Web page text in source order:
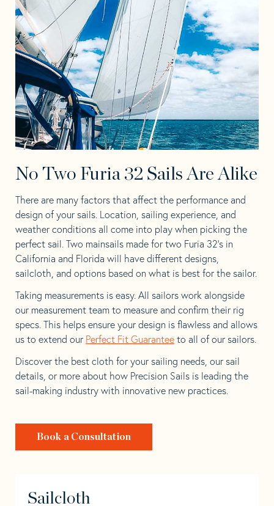
No Two Furia 32 Sails Are Alike
There are many factors that affect the performance and
design of your sails. Location, sailing experience, and
weather conditions all come into play when picking the
perfect sail. Two mainsails made for two Furia 32’s in
California and Florida will have different designs,
sailcloth, and options based on what is best for the sailor.
Taking measurements is easy. All sailors work alongside
our measurement team to measure and confirm their rig
specs. This helps ensure your design is flawless and allows
us to extend our Perfect Fit Guarantee to all of our sailors.
Discover the best cloth for your sailing needs, our sail
details, or more about how Precision Sails is leading the
sail-making industry with innovative new practices.
Book a Consultation
Sailcloth